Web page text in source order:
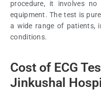
procedure, it involves
equipment. The test is
a wide range of patients,
conditions.
Cost of ECG
Jinkushal